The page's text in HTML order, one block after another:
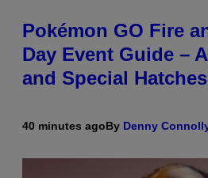
Pokémon GO Fire
Day Event Guide –
and Special Hatches
40 minutes agoBy Denny